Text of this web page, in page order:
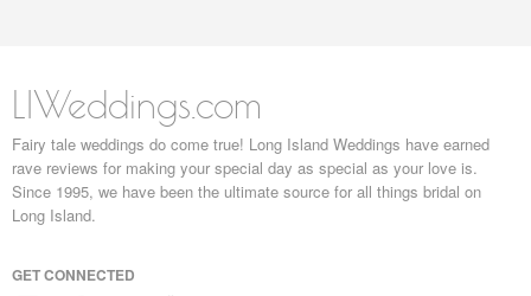
LIWeddings.com
Fairy tale weddings do come true! Long Island Weddings have earned
rave reviews for making your special day as special as your love is.
Since 1995, we have been the ultimate source for all things bridal on
Long Island.
GET CONNECTED